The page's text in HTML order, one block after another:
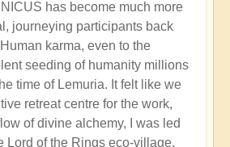
has become much more
journeying participants back
karma, even to the
seeding of humanity millions
time of Lemuria. It felt like we
retreat centre for the work,
of divine alchemy, I was led
Lord of the Rings eco-village,